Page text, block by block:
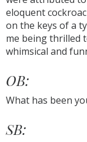
eloquent
on the keys of a
me being thrilled
whimsical and
OB:
What has been
SB: